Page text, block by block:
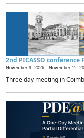
2nd PICASSO conference
November 9, 2026 - November 11,
Three day meeting in